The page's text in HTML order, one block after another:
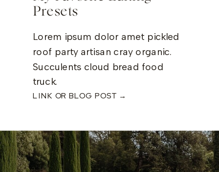
Presets
Lorem ipsum dolor amet pickled
roof party artisan cray organic.
Succulents cloud bread food
truck.
LINK OR BLOG POST →